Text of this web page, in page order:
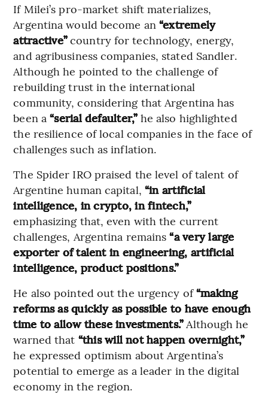
If Milei’s pro-market shift materializes,
Argentina would become an “extremely
attractive”country for technology, energy,
and agribusiness companies, stated Sandler.
Although he pointed to the challenge of
rebuilding trust in the international
community, considering that Argentina has
been a“serial defaulter,”he also highlighted
the resilience of local companies in the face of
challenges such as inflation.
The Spider IRO praised the level of talent of
Argentine human capital, “in artificial
intelligence, in crypto, in fintech,”
emphasizing that, even with the current
challenges, Argentina remains“a very large
exporter of talent in engineering, artificial
intelligence, product positions.”
He also pointed out the urgency of“making
reforms as quickly as possible to have enough
time to allow these investments.”Although he
warned that “this will not happen overnight,”
he expressed optimism about Argentina’s
potential to emerge as a leader in the digital
economy in the region.